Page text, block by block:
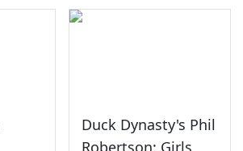
Duck Dynasty's Phil
Robertson: Girls